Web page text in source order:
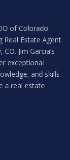
of Colorado
Real Estate Agent
Jim Garcia’s
exceptional
and skills
a real estate